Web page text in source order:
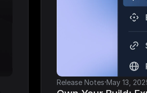
Release Notes·May 13,